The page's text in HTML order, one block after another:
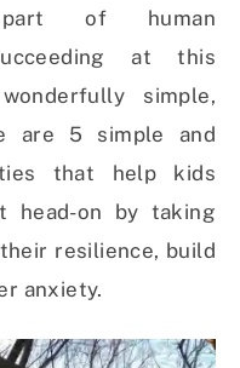
part of human
at this
simple,
are 5 simple and
that help kids
head-on by taking
resilience, build
anxiety.